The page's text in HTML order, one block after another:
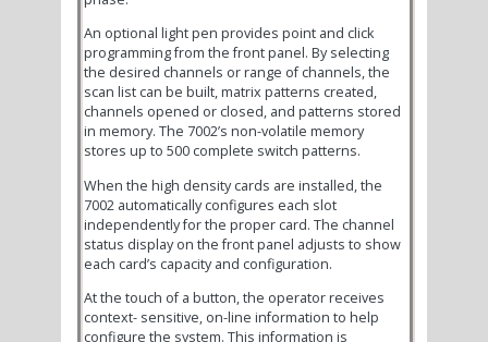
An optional light pen provides point and click
programming from the front panel. By selecting
the desired channels or range of channels, the
scan list can be built, matrix patterns created,
channels opened or closed, and patterns stored
in memory. The 7002’s non-volatile memory
stores up to 500 complete switch patterns.
When the high density cards are installed, the
7002 automatically configures each slot
independently for the proper card. The channel
status display on the front panel adjusts to show
each card’s capacity and configuration.
At the touch of a button, the operator receives
context- sensitive, on-line information to help
configure the system. This information is